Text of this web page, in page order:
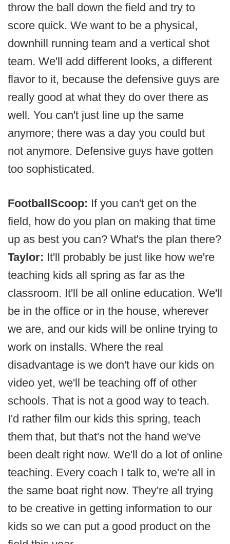
throw the ball down the field and try to
score quick. We want to be a physical,
downhill running team and a vertical shot
team. We'll add different looks, a different
flavor to it, because the defensive guys are
really good at what they do over there as
well. You can't just line up the same
anymore; there was a day you could but
not anymore. Defensive guys have gotten
too sophisticated.
FootballScoop: If you can't get on the
field, how do you plan on making that time
up as best you can? What's the plan there?
Taylor: It'll probably be just like how we're
teaching kids all spring as far as the
classroom. It'll be all online education. We'll
be in the office or in the house, wherever
we are, and our kids will be online trying to
work on installs. Where the real
disadvantage is we don't have our kids on
video yet, we'll be teaching off of other
schools. That is not a good way to teach.
I'd rather film our kids this spring, teach
them that, but that's not the hand we've
been dealt right now. We'll do a lot of online
teaching. Every coach I talk to, we're all in
the same boat right now. They're all trying
to be creative in getting information to our
kids so we can put a good product on the